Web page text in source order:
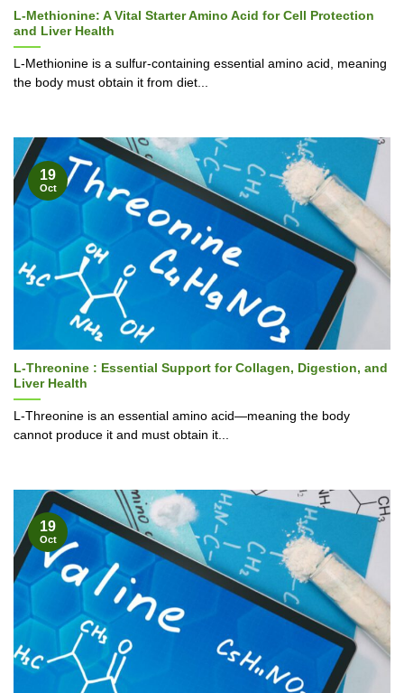
L-Methionine: A Vital Starter Amino Acid for Cell Protection
and Liver Health
L-Methionine is a sulfur-containing essential amino acid, meaning
the body must obtain it from diet...
L-Threonine : Essential Support for Collagen, Digestion, and
Liver Health
L-Threonine is an essential amino acid—meaning the body
cannot produce it and must obtain it...
19
Oct
19
Oct